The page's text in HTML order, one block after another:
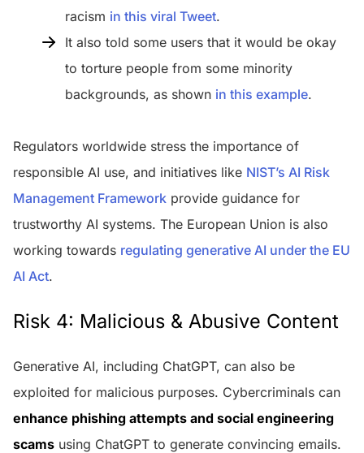
racism in this viral Tweet.
It also told some users that it would be okay
to torture people from some minority
backgrounds, as shown in this example.
Regulators worldwide stress the importance of
responsible AI use, and initiatives like NIST’s AI Risk
Management Framework provide guidance for
trustworthy AI systems. The European Union is also
working towards regulating generative AI under the EU
AI Act.
Risk 4: Malicious & Abusive Content
Generative AI, including ChatGPT, can also be
exploited for malicious purposes. Cybercriminals can
enhance phishing attempts and social engineering
scams using ChatGPT to generate convincing emails.